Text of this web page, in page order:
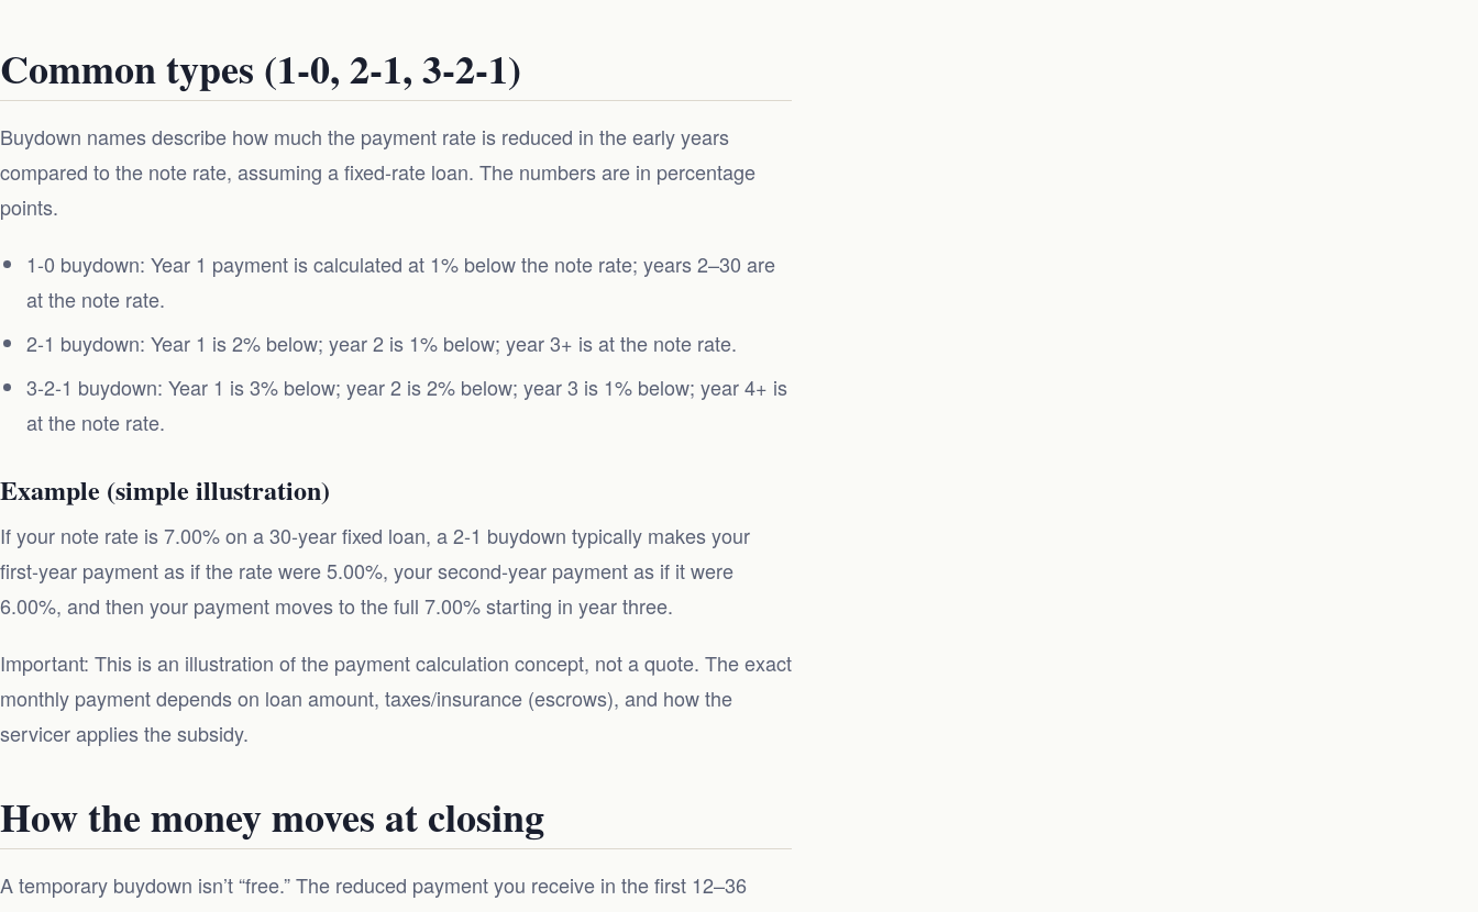
Common types (1-0, 2-1, 3-2-1)
Buydown names describe how much the payment rate is reduced in the early years
compared to the note rate, assuming a fixed-rate loan. The numbers are in percentage
points.
1-0 buydown: Year 1 payment is calculated at 1% below the note rate; years 2–30 are
at the note rate.
2-1 buydown: Year 1 is 2% below; year 2 is 1% below; year 3+ is at the note rate.
3-2-1 buydown: Year 1 is 3% below; year 2 is 2% below; year 3 is 1% below; year 4+ is
at the note rate.
Example (simple illustration)
If your note rate is 7.00% on a 30-year fixed loan, a 2-1 buydown typically makes your
first-year payment as if the rate were 5.00%, your second-year payment as if it were
6.00%, and then your payment moves to the full 7.00% starting in year three.
Important: This is an illustration of the payment calculation concept, not a quote. The exact
monthly payment depends on loan amount, taxes/insurance (escrows), and how the
servicer applies the subsidy.
How the money moves at closing
A temporary buydown isn’t “free.” The reduced payment you receive in the first 12–36